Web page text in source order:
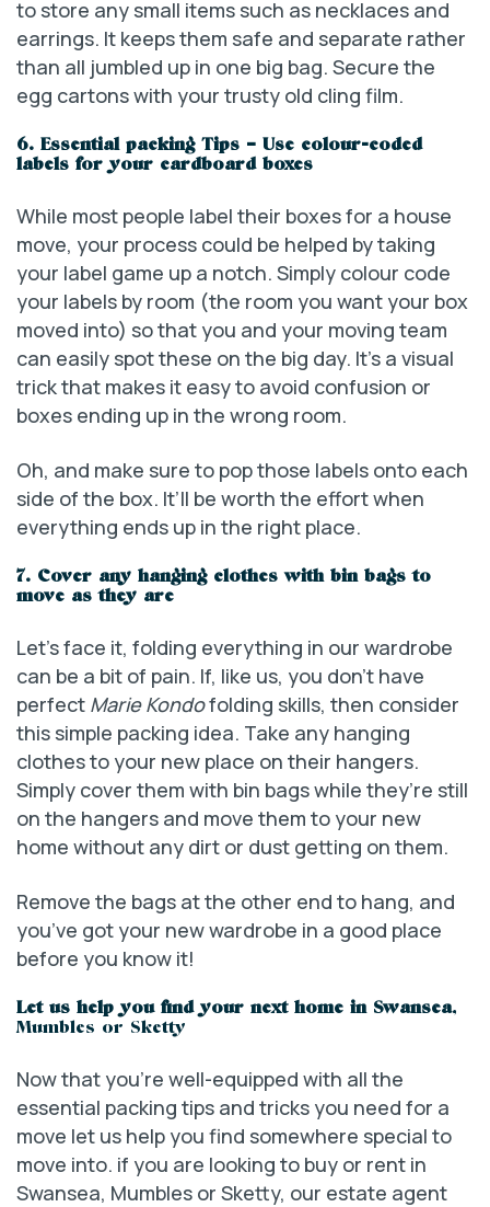
to store any small items such as necklaces and
earrings. It keeps them safe and separate rather
than all jumbled up in one big bag. Secure the
egg cartons with your trusty old cling film.
6. Essential packing Tips – Use colour-coded
labels for your cardboard boxes
While most people label their boxes for a house
move, your process could be helped by taking
your label game up a notch. Simply colour code
your labels by room (the room you want your box
moved into) so that you and your moving team
can easily spot these on the big day. It’s a visual
trick that makes it easy to avoid confusion or
boxes ending up in the wrong room.
Oh, and make sure to pop those labels onto each
side of the box. It’ll be worth the effort when
everything ends up in the right place.
7. Cover any hanging clothes with bin bags to
move as they are
Let’s face it, folding everything in our wardrobe
can be a bit of pain. If, like us, you don’t have
perfect Marie Kondofolding skills, then consider
this simple packing idea. Take any hanging
clothes to your new place on their hangers.
Simply cover them with bin bags while they’re still
on the hangers and move them to your new
home without any dirt or dust getting on them.
Remove the bags at the other end to hang, and
you’ve got your new wardrobe in a good place
before you know it!
Let us help you find your next home in Swansea,
Mumbles or Sketty
Now that you’re well-equipped with all the
essential packing tips and tricks you need for a
move let us help you find somewhere special to
move into. if you are looking to buy or rent in
Swansea, Mumbles or Sketty, our estate agent